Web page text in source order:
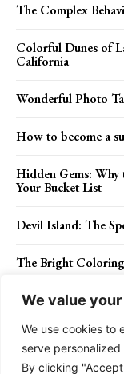
We value
We use cookies to
serve
By clicking
The Complex
Colorful Dunes of
California
Wonderful Photo
How to become a
Hidden Gems: Why
Your Bucket List
Devil Island: The
The Bright
Contact Us